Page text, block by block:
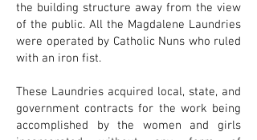
the building structure away from the view
of the public. All the Magdalene Laundries
were operated by Catholic Nuns who ruled
with an iron fist.
These Laundries acquired local, state, and
government contracts for the work being
accomplished by the women and girls